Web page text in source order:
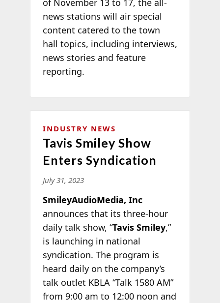
news stations will air special
content catered to the town
hall topics, including interviews,
news stories and feature
reporting.
INDUSTRY NEWS
Tavis Smiley Show
Enters Syndication
July 31, 2023
SmileyAudioMedia, Inc
announces that its three-hour
daily talk show, “Tavis Smiley,”
is launching in national
syndication. The program is
heard daily on the company’s
talk outlet KBLA “Talk 1580 AM”
from 9:00 am to 12:00 noon and